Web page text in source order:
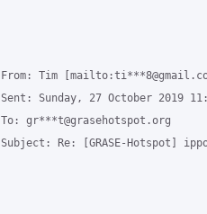
From: Tim
Sent: Sunday, 27 October 2019
To: gr***t@grasehotspot.org
Subject: Re: [GRASE-Hotspot]